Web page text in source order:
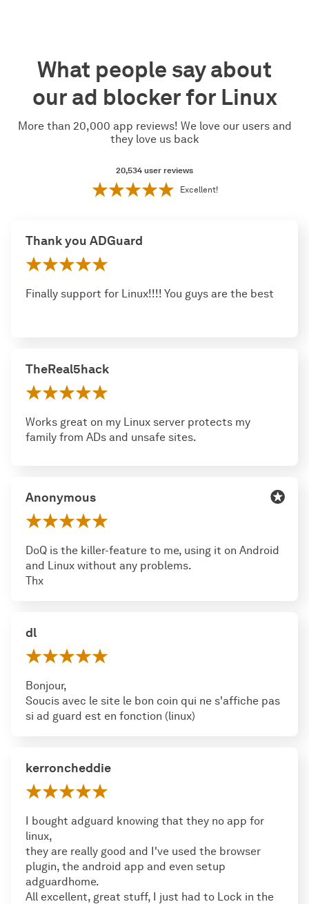
What people say about
our ad blocker for Linux
More than 20,000 app reviews! We love our users and
they love us back
20,534 user reviews
Excellent!
Thank you ADGuard
Finally support for Linux!!!! You guys are the best
TheReal5hack
Works great on my Linux server protects my
family from ADs and unsafe sites.
Anonymous
DoQ is the killer-feature to me, using it on Android
and Linux without any problems.
Thx
dl
Bonjour,
Soucis avec le site le bon coin qui ne s'affiche pas
si ad guard est en fonction (linux)
kerroncheddie
I bought adguard knowing that they no app for
linux,
they are really good and I've used the browser
plugin, the android app and even setup
adguardhome.
All excellent, great stuff, I just had to Lock in the